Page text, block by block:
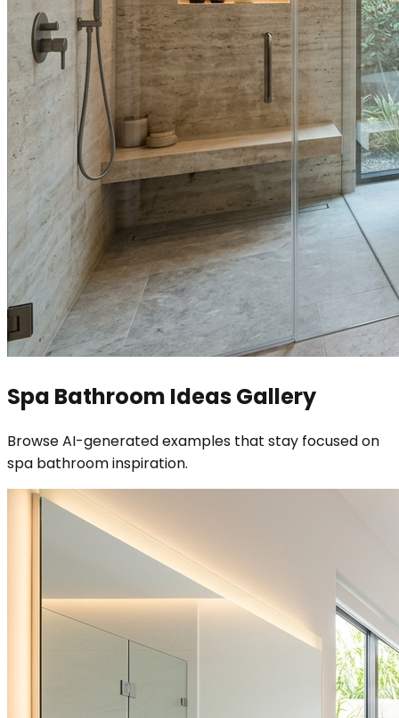
Spa Bathroom Ideas Gallery
Browse AI-generated examples that stay focused on
spa bathroom inspiration.